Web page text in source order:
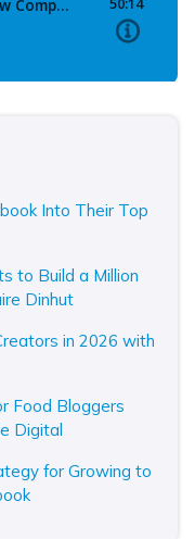
Into Their Top
to Build a Million
Dinhut
in 2026 with
Food Bloggers
Digital
for Growing to